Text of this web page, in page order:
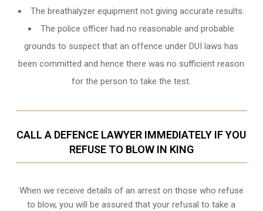
The breathalyzer equipment not giving accurate results.
The police officer had no reasonable and probable
grounds to suspect that an offence under DUI laws has
been committed and hence there was no sufficient reason
for the person to take the test.
CALL A DEFENCE LAWYER IMMEDIATELY IF YOU
REFUSE TO BLOW IN KING
When we receive details of an arrest on those who refuse
to blow, you will be assured that your refusal to take a